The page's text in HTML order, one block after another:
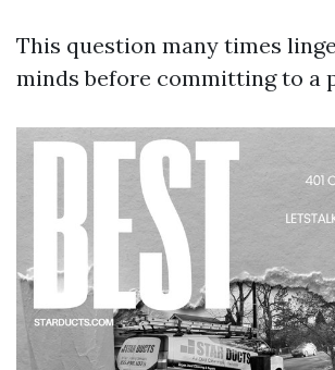
This question many times
minds before committing to a